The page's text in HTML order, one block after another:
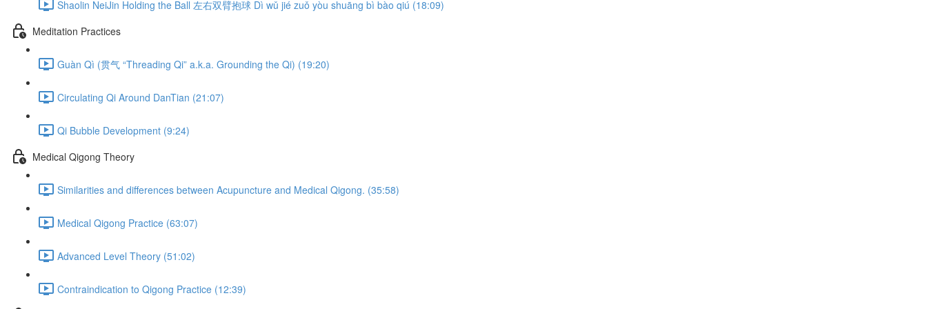
Shaolin NeiJin Holding the Ball 左右双臂抱球 Dì wǔ jié zuǒ yòu shuāng bì bào qiú (18:09)
Meditation Practices
Guàn Qì (贯气 “Threading Qi” a.k.a. Grounding the Qi) (19:20)
Circulating Qi Around DanTian (21:07)
Qi Bubble Development (9:24)
Medical Qigong Theory
Similarities and differences between Acupuncture and Medical Qigong. (35:58)
Medical Qigong Practice (63:07)
Advanced Level Theory (51:02)
Contraindication to Qigong Practice (12:39)